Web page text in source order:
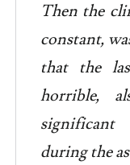
Then the
constant,
that the
horrible,
during the